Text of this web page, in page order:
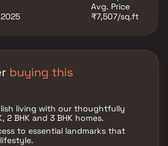
well-known hospitals,
super-marts, parks,
Avg. Price
₹7,507/sq.ft
buying this
living with our thoughtfully
2 BHK and 3 BHK homes.
to essential landmarks that